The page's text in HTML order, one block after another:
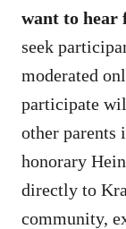
want to hear
seek
moderated
participate
other parents
honorary
directly to
community,